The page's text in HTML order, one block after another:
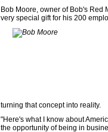
Bob Moore, owner of Bob's Red
very special gift for his 200
turning that concept into reality.
"Here's what I know about
the opportunity of being in